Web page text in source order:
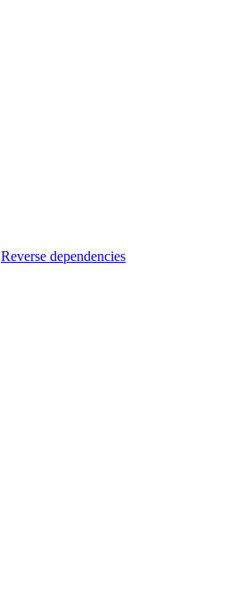
Reverse dependencies